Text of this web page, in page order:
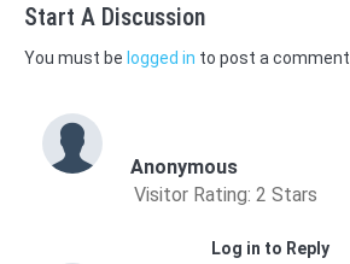
Start A Discussion
You must be logged in to post a comment.
Anonymous
Visitor Rating: 2 Stars
Log in to Reply